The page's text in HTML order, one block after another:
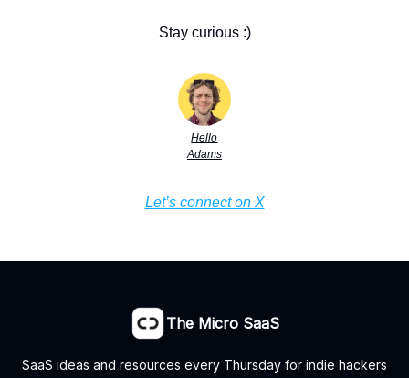
Stay curious :)
Hello
Adams
Let’s connect on X
The Micro SaaS
SaaS ideas and resources every Thursday for indie hackers